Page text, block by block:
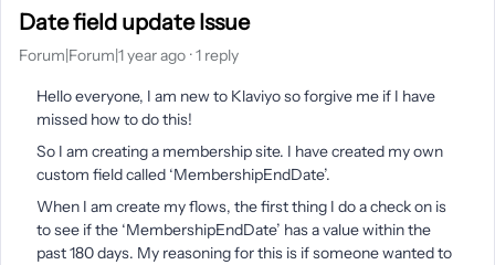
Date field update Issue
Forum|Forum|1 year ago 1 reply
Hello everyone, I am new to Klaviyo so forgive me if I have
missed how to do this!
So I am creating a membership site. I have created my own
custom field called ‘MembershipEndDate’.
When I am create my flows, the first thing I do a check on is
to see if the ‘MembershipEndDate’ has a value within the
past 180 days. My reasoning for this is if someone wanted to